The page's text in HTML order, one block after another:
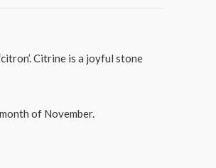
Citrine is a joyful stone
of November.